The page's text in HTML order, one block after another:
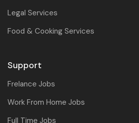
Legal Services
Food & Cooking Services
Support
Frelance Jobs
Work From Home Jobs
Full Time Jobs